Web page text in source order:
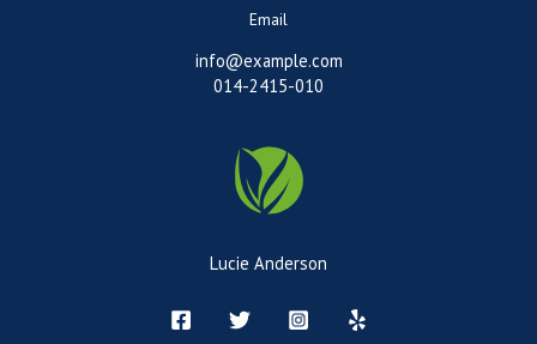
Email
info@example.com
014-2415-010
Lucie Anderson